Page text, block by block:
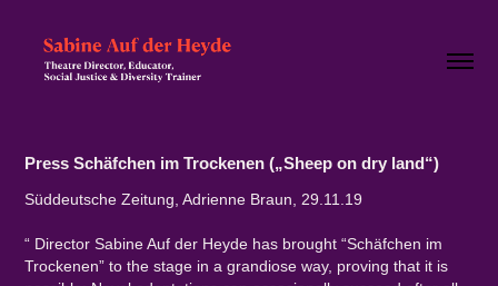
Press Schäfchen im Trockenen („Sheep on dry land“)
Süddeutsche Zeitung, Adrienne Braun, 29.11.19
“ Director Sabine Auf der Heyde has brought “Schäfchen im
Trockenen” to the stage in a grandiose way, proving that it is